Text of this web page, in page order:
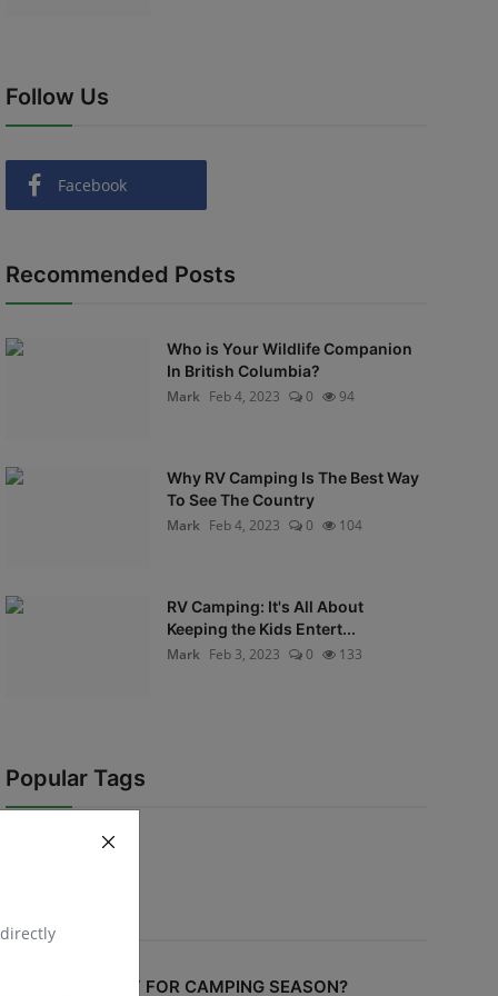
Follow Us
Facebook
Recommended Posts
Who is Your Wildlife Companion
In British Columbia?
Mark Feb 4, 2023 0 94
Why RV Camping Is The Best Way
To See The Country
Mark Feb 4, 2023 0 104
RV Camping: It's All About
Keeping the Kids Entert...
Mark Feb 3, 2023 0 133
Popular Tags
ARE YOU READY FOR CAMPING SEASON?